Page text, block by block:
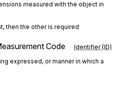
measured with the object in
then the other is required
Code Identifier (ID)
expressed, or manner in which a